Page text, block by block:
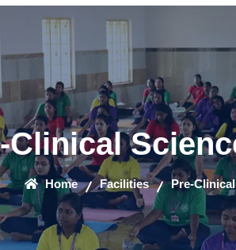
Clinical
Home Facilities Pre-